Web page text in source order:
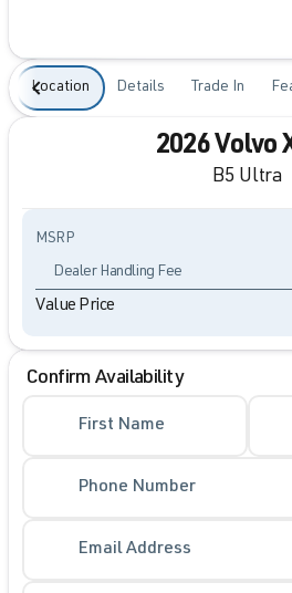
Location Details Trade In
2026 Volvo
B5 Ultra
MSRP
Dealer Handling Fee
Value Price
Confirm Availability
First Name
Phone Number
Email Address